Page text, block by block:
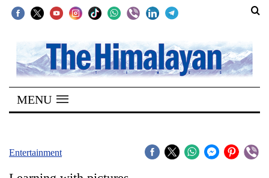
SECTIONS
Home
Kathmandu
MENU
Entertainment